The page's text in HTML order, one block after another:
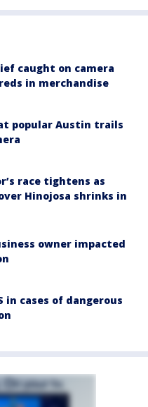
caught on camera
in merchandise
popular Austin trails
race tightens as
Hinojosa shrinks in
owner impacted
in cases of dangerous